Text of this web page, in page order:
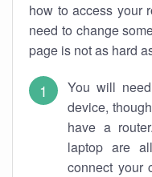
how to access your
need to change
page is not as hard
You will
device,
have a
laptop are
connect your